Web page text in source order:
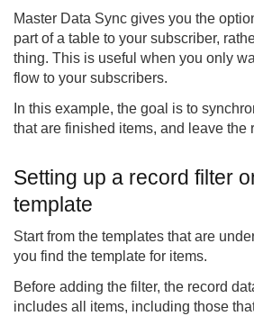
Master Data Sync gives you the
part of a table to your subscriber,
thing. This is useful when you only
flow to your subscribers.
In this example, the goal is to
that are finished items, and leave the
Setting up a record filter
template
Start from the templates that are
you find the template for items.
Before adding the filter, the record
includes all items, including those